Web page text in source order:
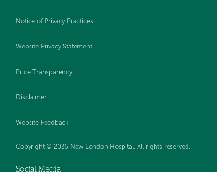
Notice of Privacy Practices
Website Privacy Statement
Price Transparency
Disclaimer
Website Feedback
Copyright © 2026 New London Hospital. All rights reserved.
Social Media